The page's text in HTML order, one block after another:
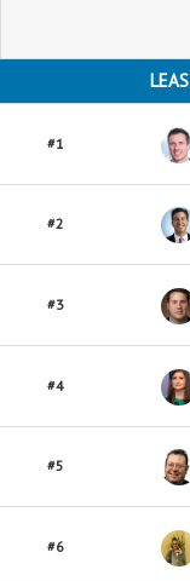
#1
#2
#3
#4
#5
#6